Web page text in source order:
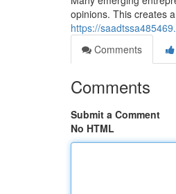
opinions. This creates
https://
Comments
Comments
Submit a Comment
No HTML